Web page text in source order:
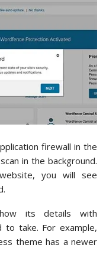
firewall in the
in the background.
you will see
its details with
to take. For example,
theme has a newer